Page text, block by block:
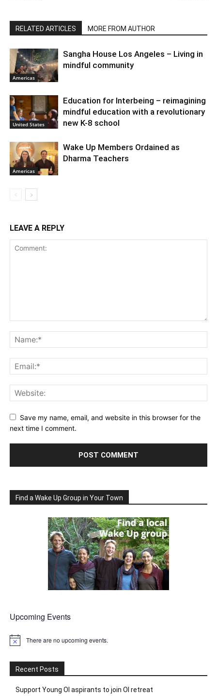
RELATED ARTICLES MORE FROM AUTHOR
Americas
Sangha House Los Angeles – Living in
mindful community
United States
Education for Interbeing – reimagining
mindful education with a revolutionary
new K-8 school
Americas
Wake Up Members Ordained as
Dharma Teachers
LEAVE A REPLY
Save my name, email, and website in this browser for the
next time I comment.
Find a Wake Up Group in Your Town
Upcoming Events
Notice There are no upcoming events.
Recent Posts
Support Young OI aspirants to join OI retreat